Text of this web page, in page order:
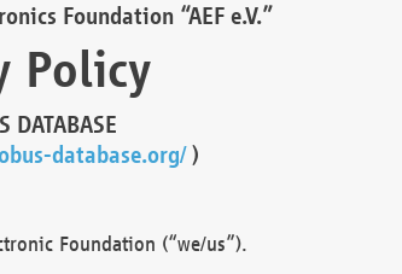
Foundation “AEF e.V.”
Policy
DATABASE
database.org/)
Foundation (“we/us”).